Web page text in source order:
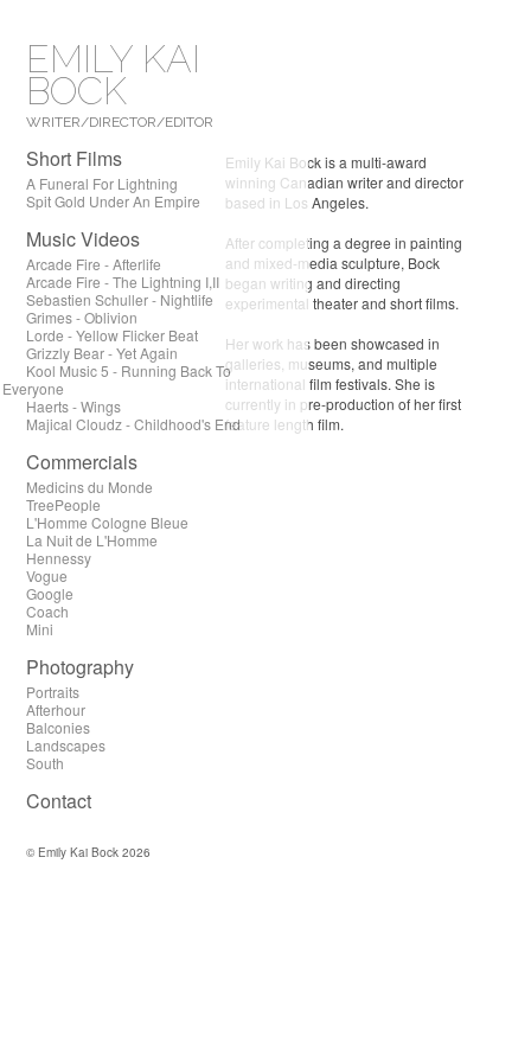
EMILY KAI
BOCK
WRITER/DIRECTOR/EDITOR
Short Films
A Funeral For Lightning
Spit Gold Under An Empire
Music Videos
Arcade Fire - Afterlife
Arcade Fire - The Lightning I,II
Sebastien Schuller - Nightlife
Grimes - Oblivion
Lorde - Yellow Flicker Beat
Grizzly Bear - Yet Again
Kool Music 5 - Running Back To
Everyone
Haerts - Wings
Majical Cloudz - Childhood's End
Commercials
Medicins du Monde
TreePeople
L'Homme Cologne Bleue
La Nuit de L'Homme
Hennessy
Vogue
Google
Coach
Mini
Photography
Portraits
Afterhour
Balconies
Landscapes
South
Contact
© Emily Kai Bock 2026
Emily Kai Bock is a multi-award
winning Canadian writer and director
based in Los Angeles.
After completing a degree in painting
and mixed-media sculpture, Bock
began writing and directing
experimental theater and short films.
Her work has been showcased in
galleries, museums, and multiple
international film festivals. She is
currently in pre-production of her first
feature length film.